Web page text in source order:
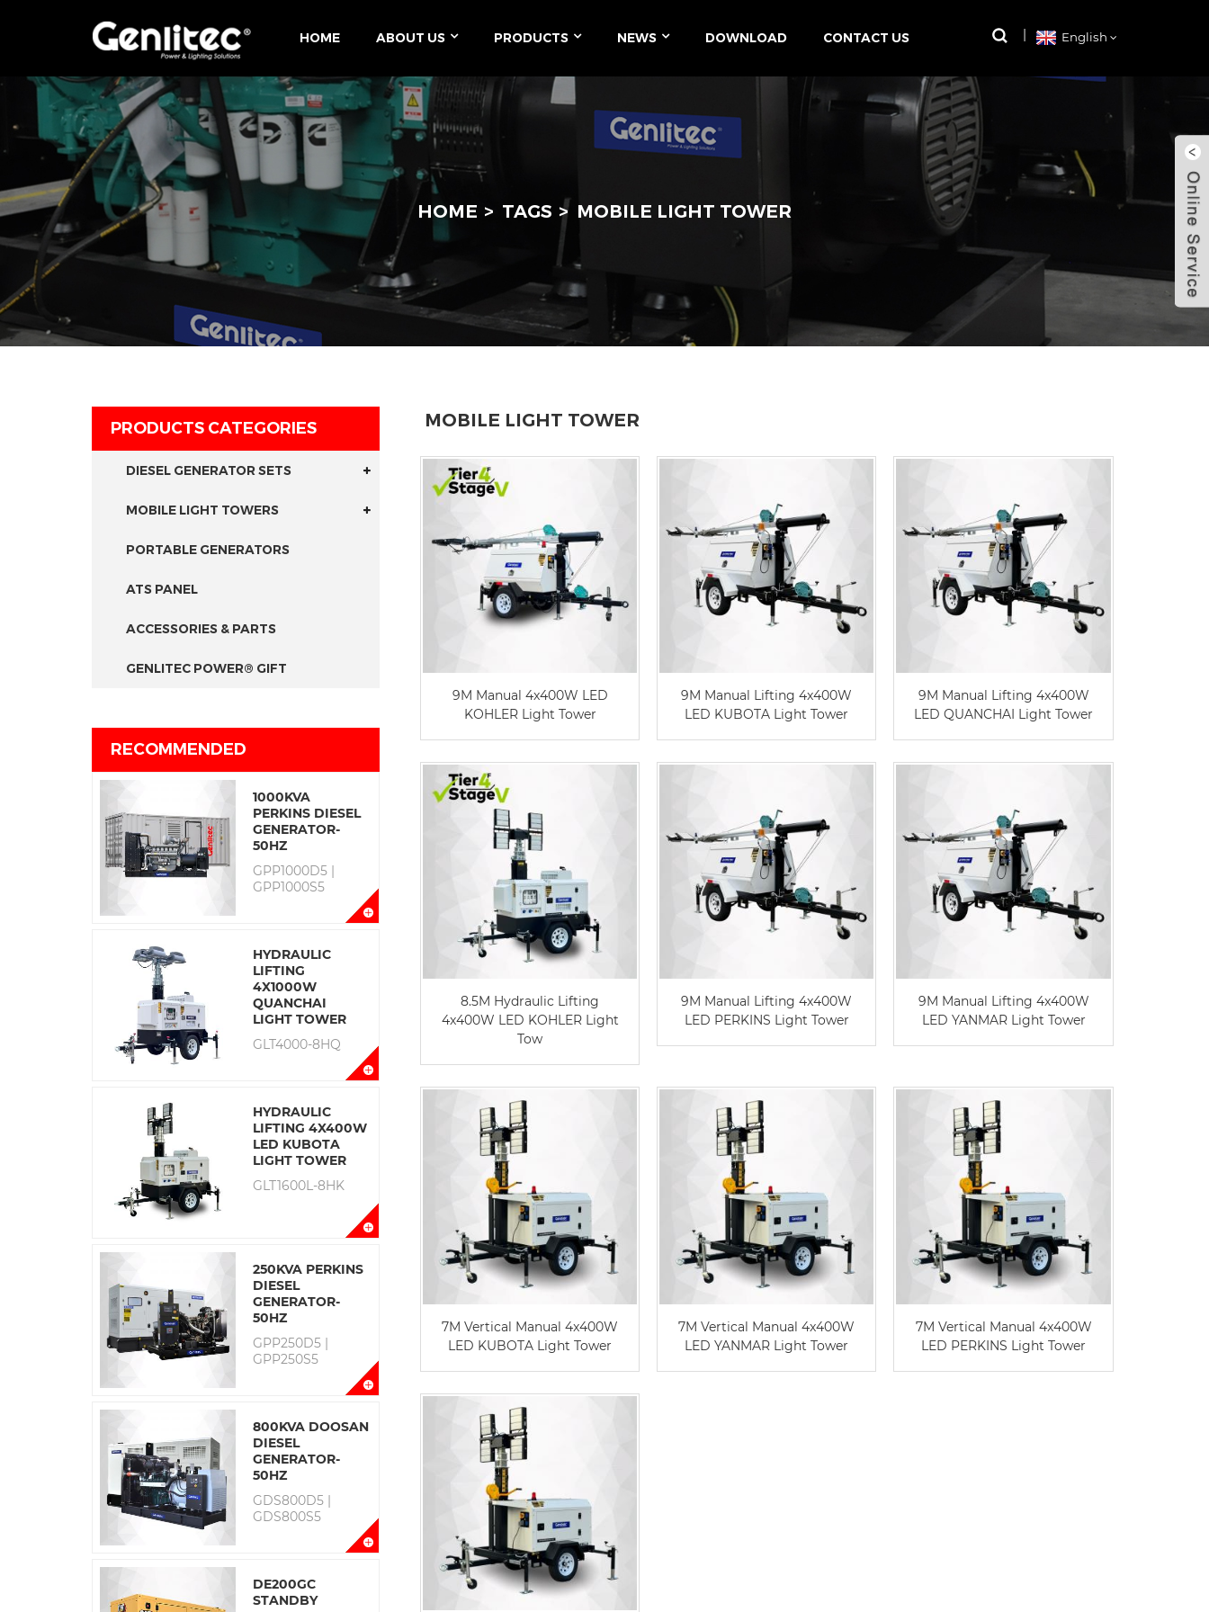
HOME ABOUT US PRODUCTS NEWS DOWNLOAD CONTACT US English
HOME TAGS MOBILE LIGHT TOWER
PRODUCTS CATEGORIES
DIESEL GENERATOR SETS
MOBILE LIGHT TOWERS
PORTABLE GENERATORS
ATS PANEL
ACCESSORIES & PARTS
GENLITEC POWER® GIFT
RECOMMENDED
1000KVA
PERKINS DIESEL
GENERATOR-
50HZ
GPP1000D5 |
GPP1000S5
HYDRAULIC
LIFTING
4X1000W
QUANCHAI
LIGHT TOWER
GLT4000-8HQ
HYDRAULIC
LIFTING 4X400W
LED KUBOTA
LIGHT TOWER
GLT1600L-8HK
250KVA PERKINS
DIESEL
GENERATOR-
50HZ
GPP250D5 |
GPP250S5
800KVA DOOSAN
DIESEL
GENERATOR-
50HZ
GDS800D5 |
GDS800S5
DE200GC
STANDBY
MOBILE LIGHT TOWER
9M Manual 4x400W LED
KOHLER Light Tower
9M Manual Lifting 4x400W
LED KUBOTA Light Tower
9M Manual Lifting 4x400W
LED QUANCHAI Light Tower
8.5M Hydraulic Lifting
4x400W LED KOHLER Light
Tow
9M Manual Lifting 4x400W
LED PERKINS Light Tower
9M Manual Lifting 4x400W
LED YANMAR Light Tower
7M Vertical Manual 4x400W
LED KUBOTA Light Tower
7M Vertical Manual 4x400W
LED YANMAR Light Tower
7M Vertical Manual 4x400W
LED PERKINS Light Tower